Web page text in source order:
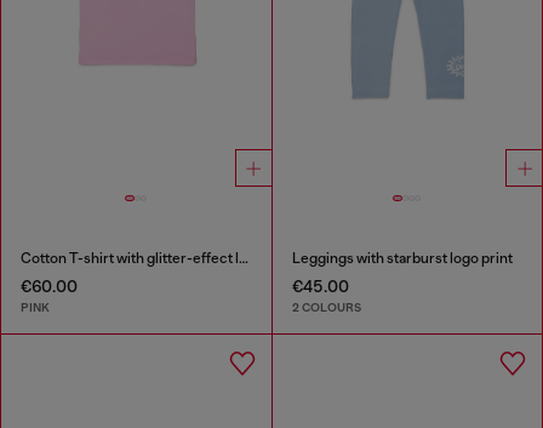
Cotton T-shirt with glitter-effect logo
€60.00
PINK
Leggings with starburst logo print
€45.00
2 COLOURS